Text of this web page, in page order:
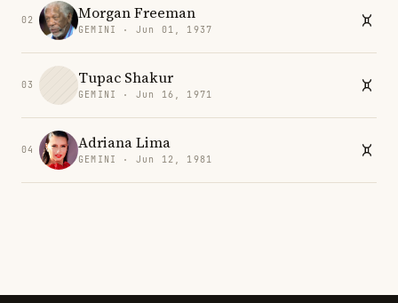
02 Morgan Freeman
GEMINI · Jun 01, 1937
03 Tupac Shakur
GEMINI · Jun 16, 1971
04 Adriana Lima
GEMINI · Jun 12, 1981